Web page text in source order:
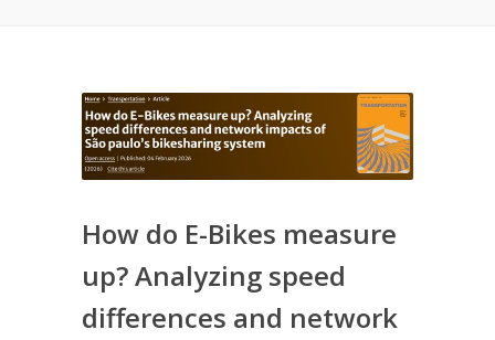
How do E-Bikes measure
up? Analyzing speed
differences and network